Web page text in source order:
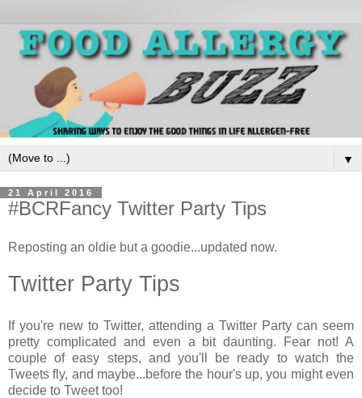
▼
21 April 2016
#BCRFancy Twitter Party Tips
Reposting an oldie but a goodie...updated now.
Twitter Party Tips
If you're new to Twitter, attending a Twitter Party can seem
pretty complicated and even a bit daunting. Fear not! A
couple of easy steps, and you'll be ready to watch the
Tweets fly, and maybe...before the hour's up, you might even
decide to Tweet too!